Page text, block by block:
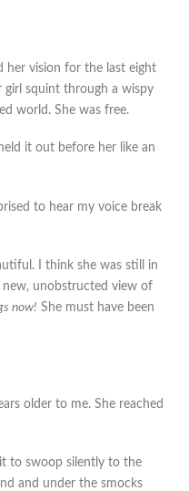
her vision for the last eight
squint through a wispy
world. She was free.
it out before her like an
to hear my voice break
I think she was still in
new, unobstructed view of
now! She must have been
older to me. She reached
to swoop silently to the
and under the smocks